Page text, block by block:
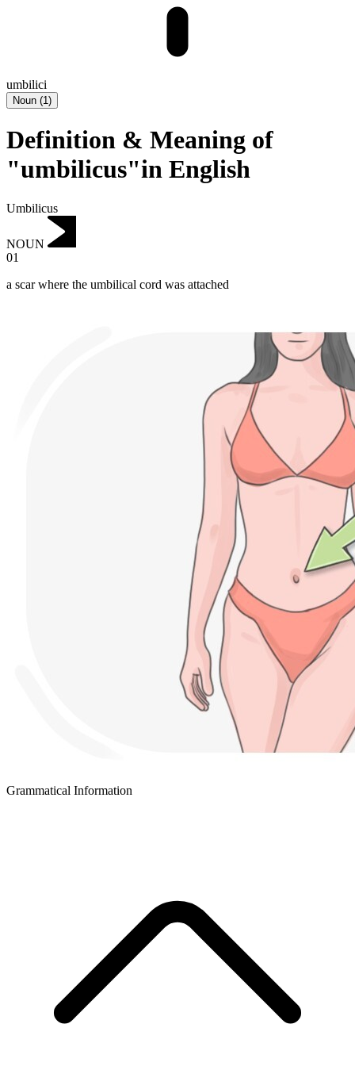
umbilici
Noun (1)
Definition & Meaning of
"umbilicus"in English
Umbilicus
NOUN
01
a scar where the umbilical cord was attached
Grammatical Information